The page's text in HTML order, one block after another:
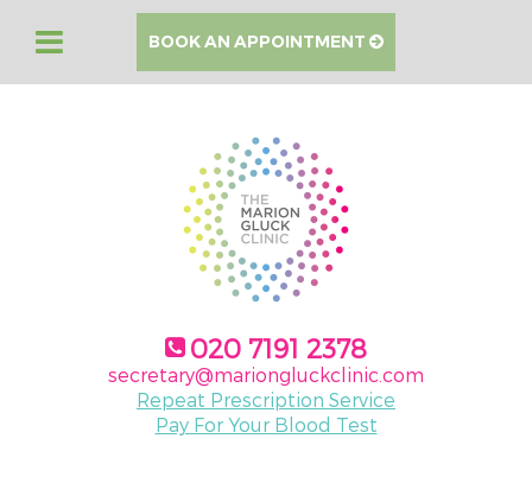
BOOK AN APPOINTMENT
020 7191 2378
secretary@mariongluckclinic.com
Repeat Prescription Service
Pay For Your Blood Test